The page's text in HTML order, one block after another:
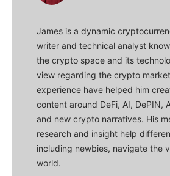
James is a dynamic
writer and technical analyst
the crypto space and its
view regarding the crypto
experience have helped him
content around DeFi, AI, DePIN,
and new crypto narratives. His
research and insight help
including newbies, navigate the
world.